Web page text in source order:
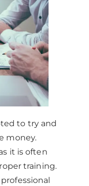
to try and
money.
it is often
training.